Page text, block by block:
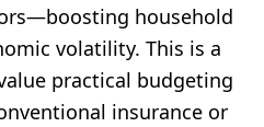
household
volatility. This is a
practical budgeting
insurance or